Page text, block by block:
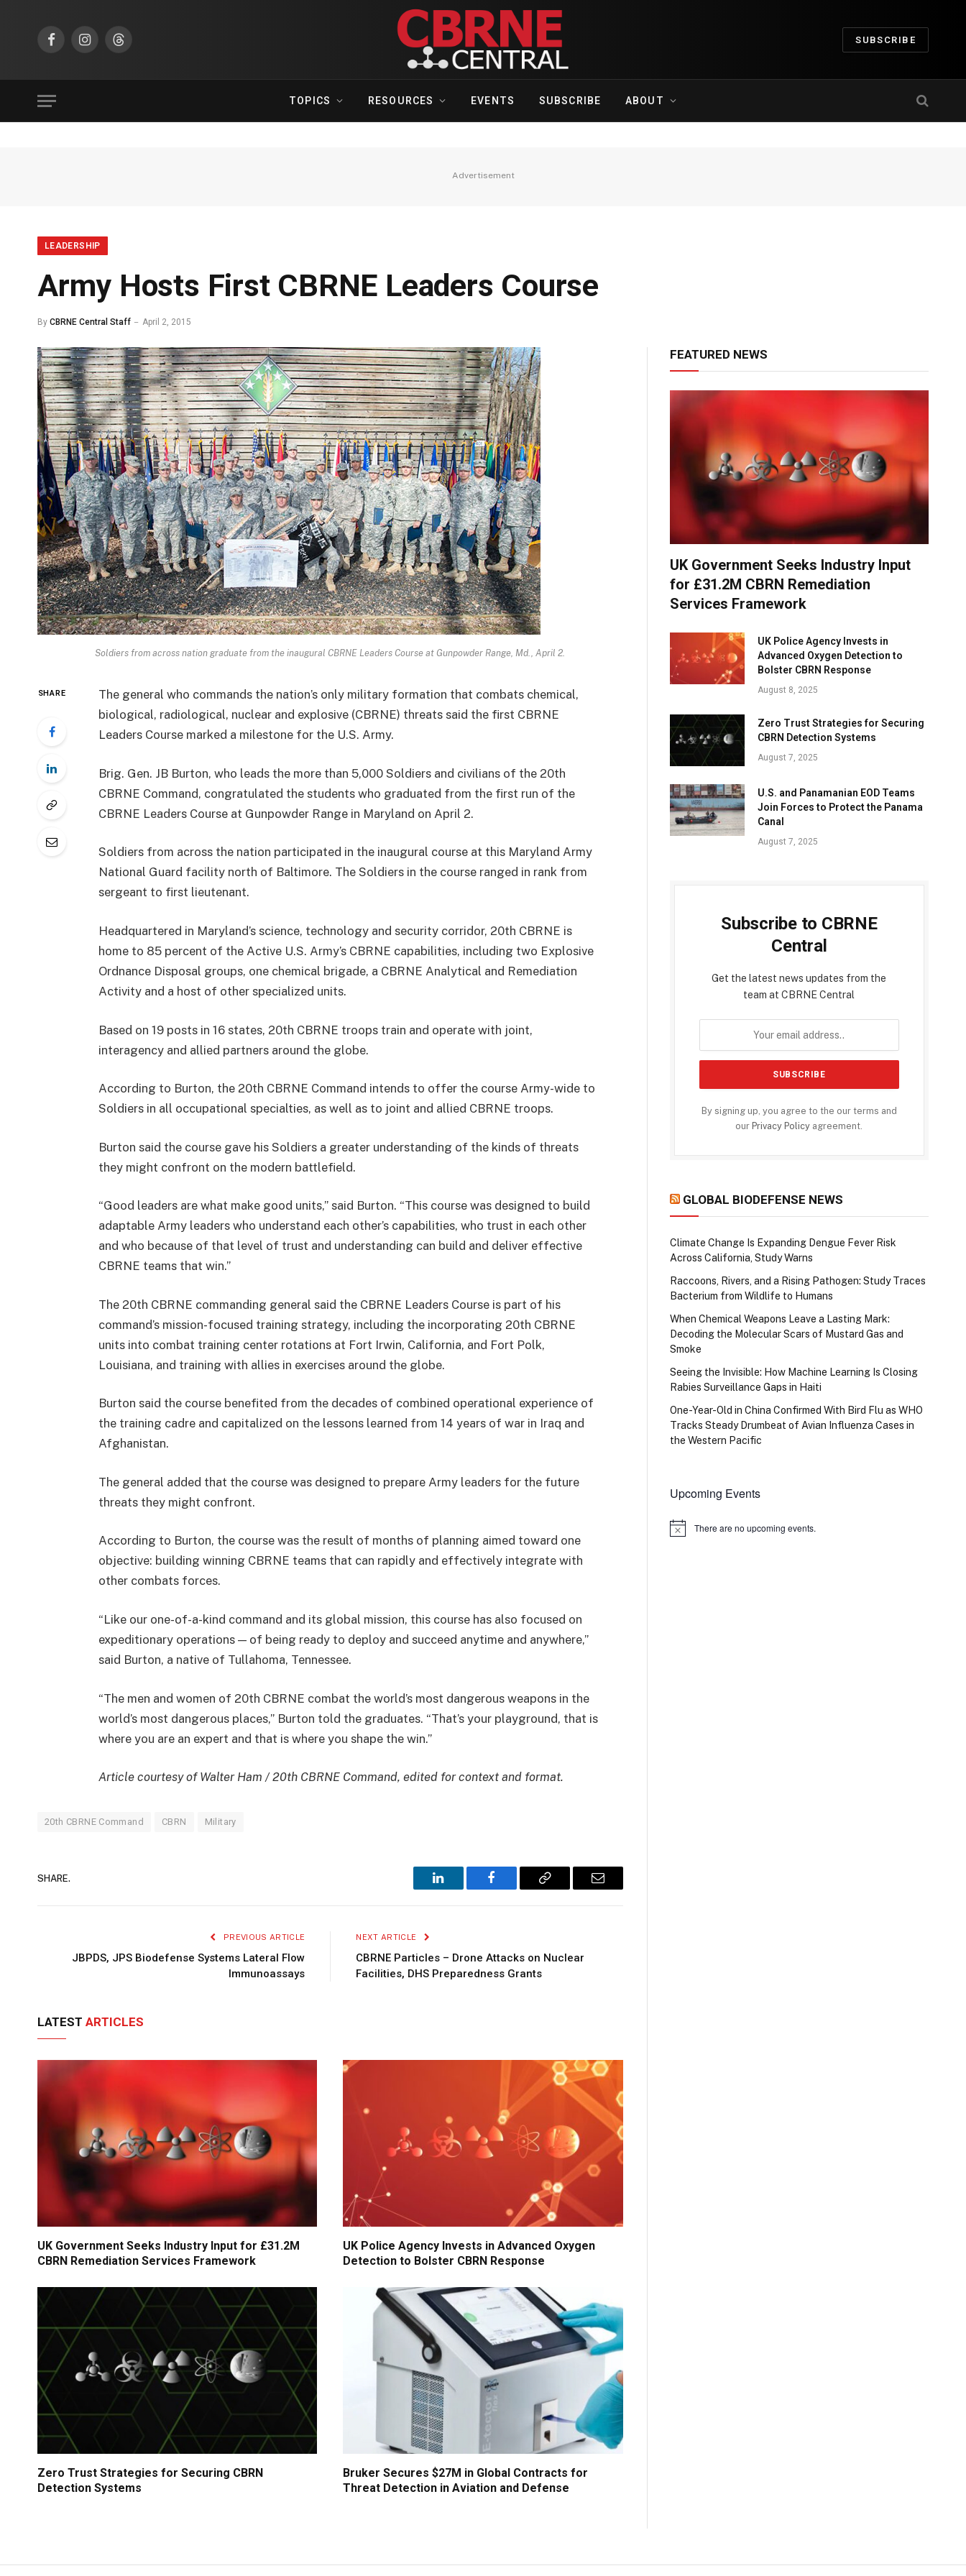
FacebookInstagramThreads
SUBSCRIBE
TOPICS RESOURCES EVENTS SUBSCRIBE ABOUT
Advertisement
LEADERSHIP
Army Hosts First CBRNE Leaders Course
By CBRNE Central Staff April 2, 2015
Soldiers from across nation graduate from the inaugural CBRNE Leaders Course at Gunpowder Range, Md., April 2.
SHARE
The general who commands the nation’s only military formation that combats chemical,
biological, radiological, nuclear and explosive (CBRNE) threats said the first CBRNE
Leaders Course marked a milestone for the U.S. Army.
Brig. Gen. JB Burton, who leads the more than 5,000 Soldiers and civilians of the 20th
CBRNE Command, congratulated the students who graduated from the first run of the
CBRNE Leaders Course at Gunpowder Range in Maryland on April 2.
Soldiers from across the nation participated in the inaugural course at this Maryland Army
National Guard facility north of Baltimore. The Soldiers in the course ranged in rank from
sergeant to first lieutenant.
Headquartered in Maryland’s science, technology and security corridor, 20th CBRNE is
home to 85 percent of the Active U.S. Army’s CBRNE capabilities, including two Explosive
Ordnance Disposal groups, one chemical brigade, a CBRNE Analytical and Remediation
Activity and a host of other specialized units.
Based on 19 posts in 16 states, 20th CBRNE troops train and operate with joint,
interagency and allied partners around the globe.
According to Burton, the 20th CBRNE Command intends to offer the course Army-wide to
Soldiers in all occupational specialties, as well as to joint and allied CBRNE troops.
Burton said the course gave his Soldiers a greater understanding of the kinds of threats
they might confront on the modern battlefield.
“Good leaders are what make good units,” said Burton. “This course was designed to build
adaptable Army leaders who understand each other’s capabilities, who trust in each other
and who because of that level of trust and understanding can build and deliver effective
CBRNE teams that win.”
The 20th CBRNE commanding general said the CBRNE Leaders Course is part of his
command’s mission-focused training strategy, including the incorporating 20th CBRNE
units into combat training center rotations at Fort Irwin, California, and Fort Polk,
Louisiana, and training with allies in exercises around the globe.
Burton said the course benefited from the decades of combined operational experience of
the training cadre and capitalized on the lessons learned from 14 years of war in Iraq and
Afghanistan.
The general added that the course was designed to prepare Army leaders for the future
threats they might confront.
According to Burton, the course was the result of months of planning aimed toward one
objective: building winning CBRNE teams that can rapidly and effectively integrate with
other combats forces.
“Like our one-of-a-kind command and its global mission, this course has also focused on
expeditionary operations — of being ready to deploy and succeed anytime and anywhere,”
said Burton, a native of Tullahoma, Tennessee.
“The men and women of 20th CBRNE combat the world’s most dangerous weapons in the
world’s most dangerous places,” Burton told the graduates. “That’s your playground, that is
where you are an expert and that is where you shape the win.”
Article courtesy of Walter Ham / 20th CBRNE Command, edited for context and format.
20th CBRNE Command CBRN Military
SHARE.
LinkedIn Facebook Copy
Email
PREVIOUS ARTICLE
JBPDS, JPS Biodefense Systems Lateral Flow
Immunoassays
NEXT ARTICLE
CBRNE Particles – Drone Attacks on Nuclear
Facilities, DHS Preparedness Grants
LATEST ARTICLES
UK Government Seeks Industry Input for £31.2M
CBRN Remediation Services Framework
UK Police Agency Invests in Advanced Oxygen
Detection to Bolster CBRN Response
Zero Trust Strategies for Securing CBRN
Detection Systems
Bruker Secures $27M in Global Contracts for
Threat Detection in Aviation and Defense
FEATURED NEWS
UK Government Seeks Industry Input
for £31.2M CBRN Remediation
Services Framework
UK Police Agency Invests in
Advanced Oxygen Detection to
Bolster CBRN Response
August 8, 2025
Zero Trust Strategies for Securing
CBRN Detection Systems
August 7, 2025
U.S. and Panamanian EOD Teams
Join Forces to Protect the Panama
Canal
August 7, 2025
Subscribe to CBRNE
Central
Get the latest news updates from the
team at CBRNE Central
By signing up, you agree to the our terms and
our Privacy Policy agreement.
GLOBAL BIODEFENSE NEWS
Climate Change Is Expanding Dengue Fever Risk
Across California, Study Warns
Raccoons, Rivers, and a Rising Pathogen: Study Traces
Bacterium from Wildlife to Humans
When Chemical Weapons Leave a Lasting Mark:
Decoding the Molecular Scars of Mustard Gas and
Smoke
Seeing the Invisible: How Machine Learning Is Closing
Rabies Surveillance Gaps in Haiti
One-Year-Old in China Confirmed With Bird Flu as WHO
Tracks Steady Drumbeat of Avian Influenza Cases in
the Western Pacific
Upcoming Events
Notice There are no upcoming events.